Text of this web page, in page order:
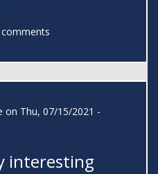
on Thu, 07/15/2021 -
interesting